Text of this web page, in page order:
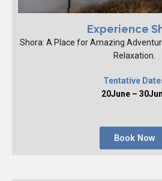
Experience
Shora: A Place for Amazing
Relaxation.
Tentative
20June –
Book Now